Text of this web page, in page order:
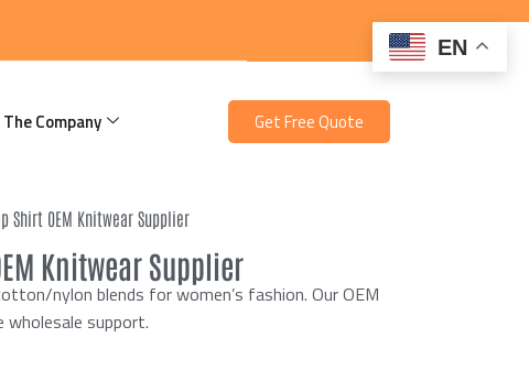
The Company Get Free Quote
Shirt OEM Knitwear Supplier
Knitwear Supplier
nylon blends for women’s fashion. Our OEM
wholesale support.
EN